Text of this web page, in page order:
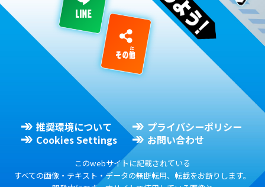
推奨環境について
プライバシーポリシー
Cookies Settings
お問い合わせ
このwebサイトに記載されている
すべての画像・テキスト・データの無断転用、転載をお断りします。